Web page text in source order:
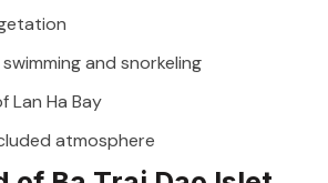
and snorkeling
Lan Ha Bay
atmosphere